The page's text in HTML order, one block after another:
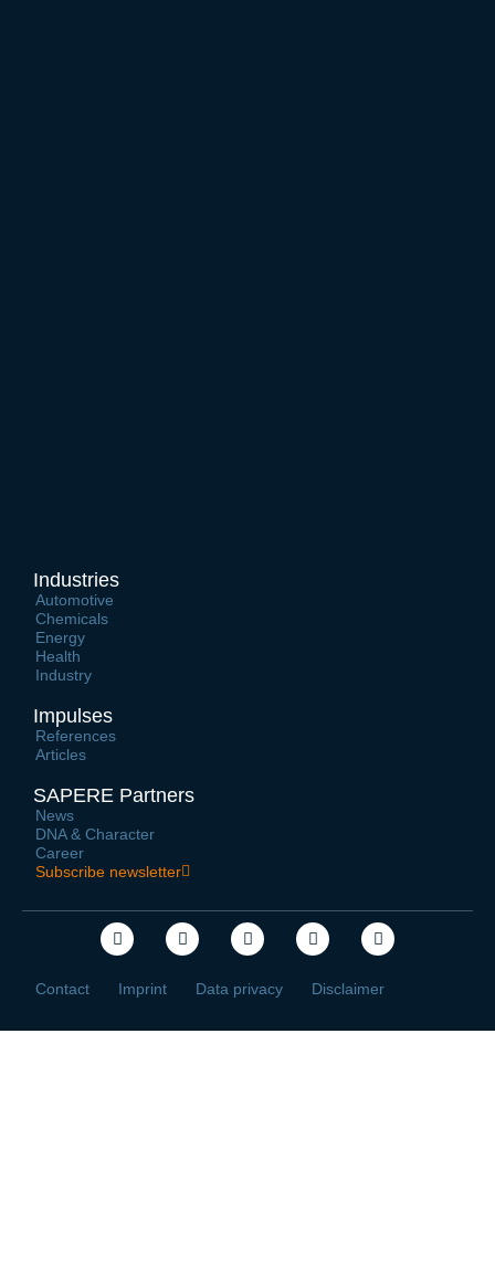
Industries
Automotive
Chemicals
Energy
Health
Industry
Impulses
References
Articles
SAPERE Partners
News
DNA & Character
Career
Subscribe newsletter
Contact Imprint Data privacy Disclaimer